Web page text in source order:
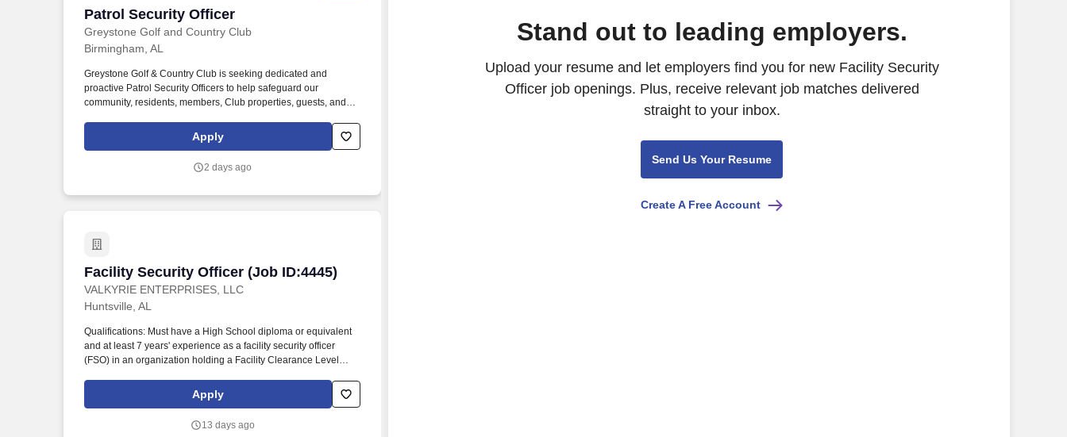
Last week
Last month
Patrol Security Officer
Greystone Golf and Country Club
Patrol Security Officer
Birmingham, AL
Greystone Golf & Country Club is seeking dedicated and
proactive Patrol Security Officers to help safeguard our
community, residents, members, Club properties, guests, and
community and Club grounds, monitor for safety and security
concerns, enforce traffic and parking regulations, respond to
Apply
2 days ago
Facility Security Officer (Job ID:4445)
VALKYRIE ENTERPRISES, LLC
Facility Security Officer (Job ID:4445)
Huntsville, AL
Qualifications: Must have a High School diploma or equivalent
and at least 7 years' experience as a facility security officer
(FSO) in an organization holding a Facility Clearance Level
document, NISPOM). As Huntsville's designated location
coordinator, perform monthly safety, quality, and emergency-
systems, and other physical facility functions and service
Apply
13 days ago
Stand out to leading employers.
Upload your resume and let employers find you for new Facility Security
Officer job openings. Plus, receive relevant job matches delivered
straight to your inbox.
Send Us Your Resume
Create A Free Account